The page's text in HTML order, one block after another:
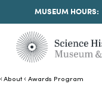
MUSEUM HOURS:
About Awards Program